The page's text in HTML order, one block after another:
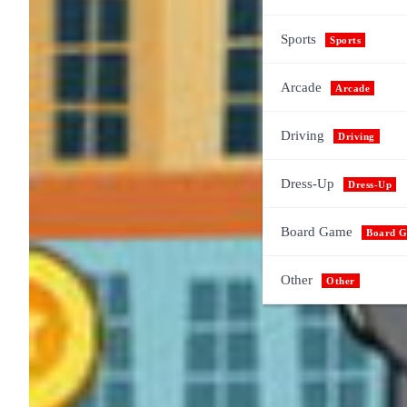
Sports Sports
Arcade Arcade
Driving Driving
Dress-Up Dress-Up
Board Game Board
Other Other